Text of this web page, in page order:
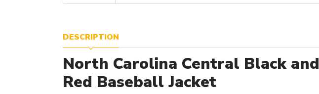
DESCRIPTION
North Carolina Central Black and
Red Baseball Jacket